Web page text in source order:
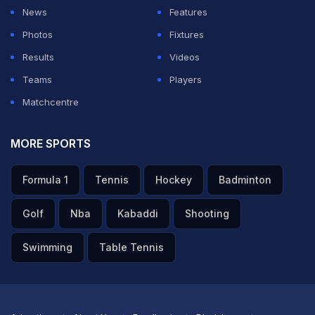
ADVERTISEMENT
News
Features
Photos
Fixtures
Results
Videos
Teams
Players
Matchcentre
MORE SPORTS
Formula 1 Tennis Hockey Badminton
Golf Nba Kabaddi Shooting
Swimming Table Tennis